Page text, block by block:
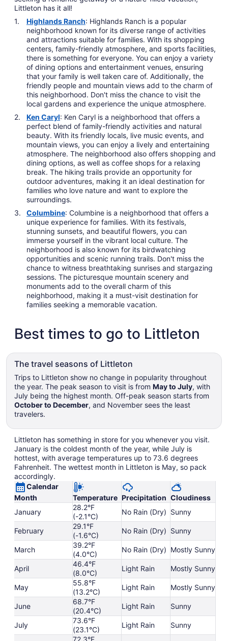
Littleton has it all!
Highlands Ranch: Highlands Ranch is a popular
neighborhood known for its diverse range of activities
and attractions suitable for families. With its shopping
centers, family-friendly atmosphere, and sports facilities,
there is something for everyone. You can enjoy a variety
of dining options and entertainment venues, ensuring
that your family is well taken care of. Additionally, the
friendly people and mountain views add to the charm of
this neighborhood. Don't miss the chance to visit the
local gardens and experience the unique atmosphere.
Ken Caryl: Ken Caryl is a neighborhood that offers a
perfect blend of family-friendly activities and natural
beauty. With its friendly locals, live music events, and
mountain views, you can enjoy a lively and entertaining
atmosphere. The neighborhood also offers shopping and
dining options, as well as coffee shops for a relaxing
break. The hiking trails provide an opportunity for
outdoor adventures, making it an ideal destination for
families who love nature and want to explore the
surroundings.
Columbine: Columbine is a neighborhood that offers a
unique experience for families. With its festivals,
stunning sunsets, and beautiful flowers, you can
immerse yourself in the vibrant local culture. The
neighborhood is also known for its birdwatching
opportunities and scenic running trails. Don't miss the
chance to witness breathtaking sunrises and stargazing
sessions. The picturesque mountain scenery and
monuments add to the overall charm of this
neighborhood, making it a must-visit destination for
families seeking a memorable vacation.
Best times to go to Littleton
The travel seasons of Littleton
Trips to Littleton show no change in popularity throughout
the year. The peak season to visit is from May to July, with
July being the highest month. Off-peak season starts from
October to December, and November sees the least
travelers.
Littleton has something in store for you whenever you visit.
January is the coldest month of the year, while July is
hottest, with average temperatures up to 73.6 degrees
Fahrenheit. The wettest month in Littleton is May, so pack
accordingly.
Calendar
Month
Temperature Precipitation Cloudiness
January
28.2°F
(-2.1°C)
No Rain (Dry) Sunny
February
29.1°F
(-1.6°C)
No Rain (Dry) Sunny
March
39.2°F
(4.0°C)
No Rain (Dry) Mostly Sunny
April
46.4°F
(8.0°C)
Light Rain Mostly Sunny
May
55.8°F
(13.2°C)
Light Rain Mostly Sunny
June
68.7°F
(20.4°C)
Light Rain Sunny
July
73.6°F
(23.1°C)
Light Rain Sunny